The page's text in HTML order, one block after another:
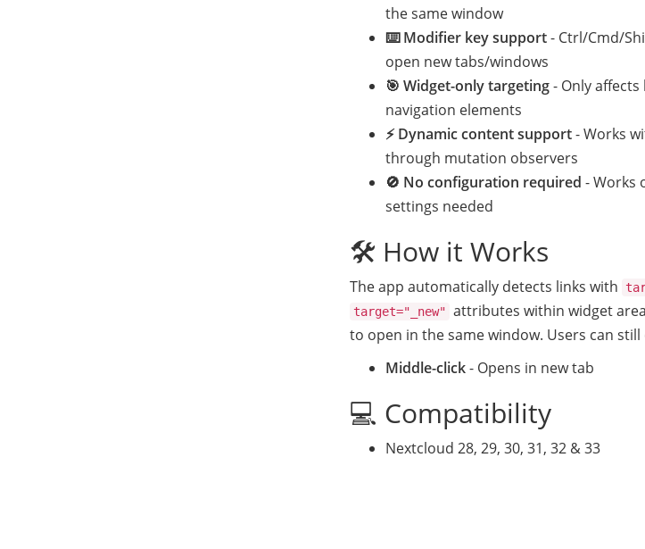
the same window
⌨️ Modifier key support- Ctrl/Cmd/
open new tabs/windows
🎯 Widget-only targeting- Only
navigation elements
⚡ Dynamic content support- Works
through mutation observers
🚫 No configuration required - Works
settings needed
🛠️ How it Works
The app automatically detects links with
target="_new" attributes within widget
to open in the same window. Users can
Middle-click- Opens in new tab
💻 Compatibility
Nextcloud 28, 29, 30, 31, 32 & 33